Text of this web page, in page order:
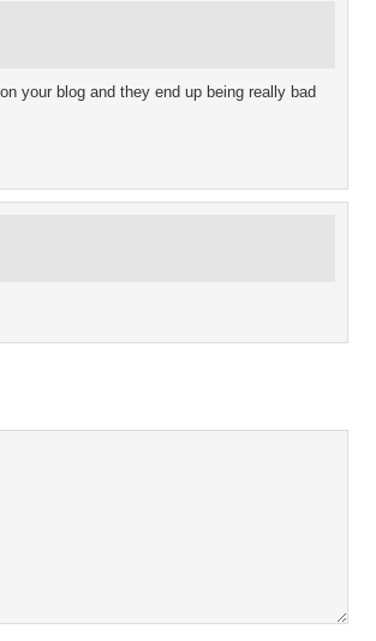
your blog and they end up being really bad